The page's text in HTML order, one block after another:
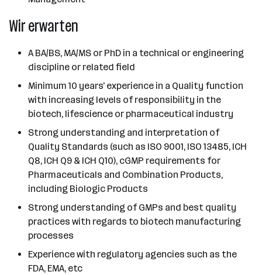
Wir erwarten
A BA/BS, MA/MS or PhD in a technical or engineering
discipline or related field
Minimum 10 years' experience in a Quality function
with increasing levels of responsibility in the
biotech, lifescience or pharmaceutical industry
Strong understanding and interpretation of
Quality Standards (such as ISO 9001, ISO 13485, ICH
Q8, ICH Q9 & ICH Q10), cGMP requirements for
Pharmaceuticals and Combination Products,
including Biologic Products
Strong understanding of GMPs and best quality
practices with regards to biotech manufacturing
processes
Experience with regulatory agencies such as the
FDA, EMA, etc